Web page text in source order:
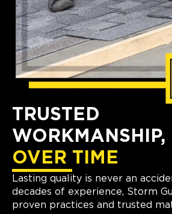
TRUSTED
WORKMANSHIP,
OVER TIME
Lasting quality is never an
decades of experience, Storm
proven practices and trusted